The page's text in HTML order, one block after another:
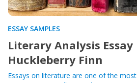
ESSAY SAMPLES
Literary Analysis Essay
Huckleberry Finn
Essays on literature are one of the